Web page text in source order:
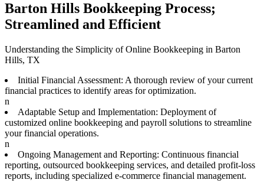
Barton Hills Bookkeeping Process;
Streamlined and Efficient
Understanding the Simplicity of Online Bookkeeping in Barton
Hills, TX
Initial Financial Assessment: A thorough review of your current
financial practices to identify areas for optimization.
n
Adaptable Setup and Implementation: Deployment of
customized online bookkeeping and payroll solutions to streamline
your financial operations.
n
Ongoing Management and Reporting: Continuous financial
reporting, outsourced bookkeeping services, and detailed profit-loss
reports, including specialized e-commerce financial management.